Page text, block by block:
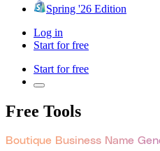
Spring '26 Edition
Log in
Start for free
Start for free
Free Tools
Boutique Business Name